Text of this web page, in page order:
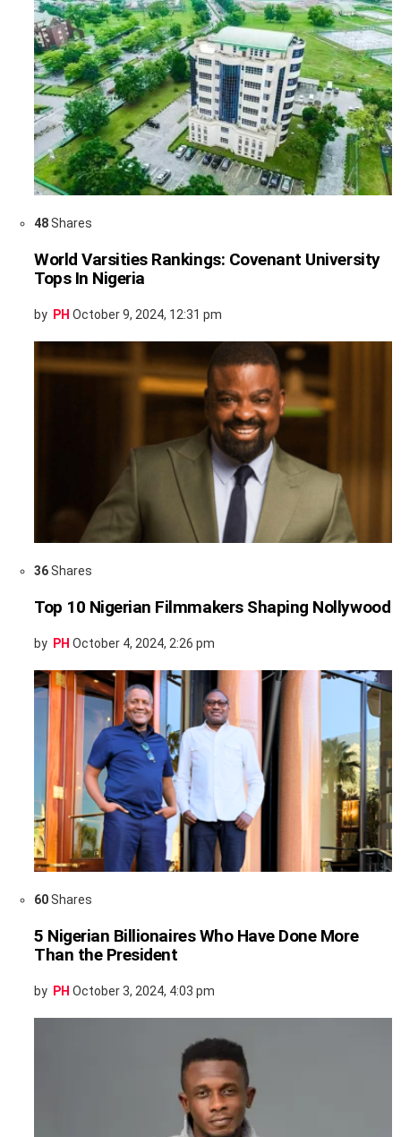
48Shares
World Varsities Rankings: Covenant University
Tops In Nigeria
by PH October 9, 2024, 12:31 pm
36Shares
Top 10 Nigerian Filmmakers Shaping Nollywood
by PH October 4, 2024, 2:26 pm
60Shares
5 Nigerian Billionaires Who Have Done More
Than the President
by PH October 3, 2024, 4:03 pm